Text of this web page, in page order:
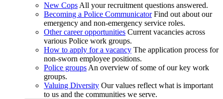
New Cops All your recruitment questions answered.
Becoming a Police Communicator Find out about our
emergency and non-emergency service roles.
Other career opportunities Current vacancies across
various Police work groups.
How to apply for a vacancy The application process for
non-sworn employee positions.
Police groups An overview of some of our key work
groups.
Valuing Diversity Our values reflect what is important
to us and the communities we serve.